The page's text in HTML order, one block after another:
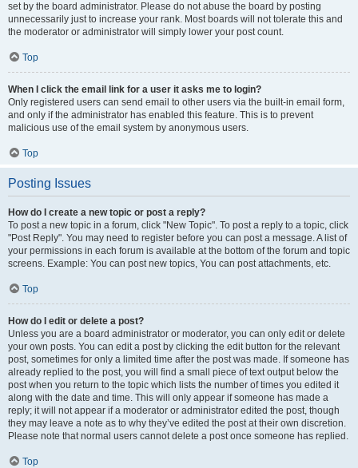
set by the board administrator. Please do not abuse the board by posting
unnecessarily just to increase your rank. Most boards will not tolerate this and
the moderator or administrator will simply lower your post count.
Top
When I click the email link for a user it asks me to login?
Only registered users can send email to other users via the built-in email form,
and only if the administrator has enabled this feature. This is to prevent
malicious use of the email system by anonymous users.
Top
Posting Issues
How do I create a new topic or post a reply?
To post a new topic in a forum, click "New Topic". To post a reply to a topic, click
"Post Reply". You may need to register before you can post a message. A list of
your permissions in each forum is available at the bottom of the forum and topic
screens. Example: You can post new topics, You can post attachments, etc.
Top
How do I edit or delete a post?
Unless you are a board administrator or moderator, you can only edit or delete
your own posts. You can edit a post by clicking the edit button for the relevant
post, sometimes for only a limited time after the post was made. If someone has
already replied to the post, you will find a small piece of text output below the
post when you return to the topic which lists the number of times you edited it
along with the date and time. This will only appear if someone has made a
reply; it will not appear if a moderator or administrator edited the post, though
they may leave a note as to why they’ve edited the post at their own discretion.
Please note that normal users cannot delete a post once someone has replied.
Top